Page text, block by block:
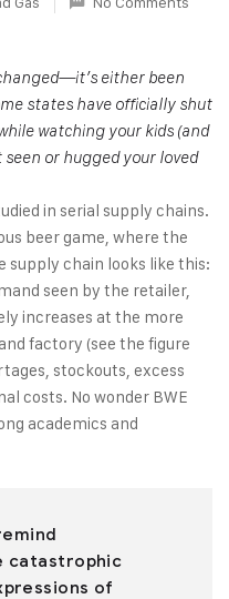
either been
states have officially shut
watching your kids (and
or hugged your loved
in serial supply chains.
beer game, where the
chain looks like this:
seen by the retailer,
increases at the more
factory (see the figure
stockouts, excess
costs. No wonder BWE
academics and
catastrophic
of